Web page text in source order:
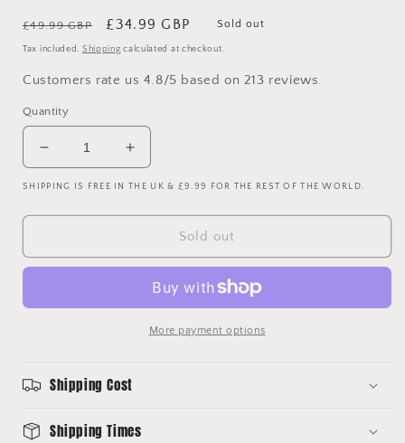
Regular
price
£49.99 GBP
Sale
price
£34.99 GBP Sold out
Tax included. Shipping calculated at checkout.
Customers rate us 4.8/5 based on 213 reviews.
Quantity
Decrease
quantity
for
Arsenal
Shirt
XL
Increase
quantity
for
Arsenal
2007/2008
Shirt
XL
SHIPPING IS FREE IN THE UK & £9.99 FOR THE REST OF THE WORLD.
Sold out
More payment options
Shipping Cost
Shipping Times